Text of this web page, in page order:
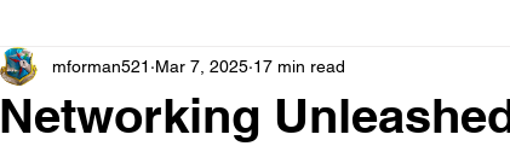
Networking
mforman521 Mar 7, 2025 17 min read